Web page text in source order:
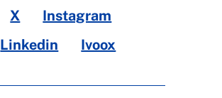
X
Instagram
Linkedin Ivoox